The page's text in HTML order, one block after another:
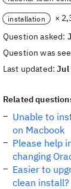
installation
×
Question asked:
Question was
Last updated:Jul
Related
Unable to
on Macbook
Please help
changing
Easier to
clean install?